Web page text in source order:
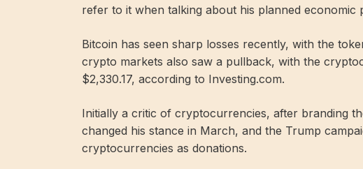
refer to it when talking about his planned economic
Bitcoin has seen sharp losses recently, with the
crypto markets also saw a pullback, with the
$2,330.17, according to Investing.com.
Initially a critic of cryptocurrencies, after branding
changed his stance in March, and the Trump
cryptocurrencies as donations.